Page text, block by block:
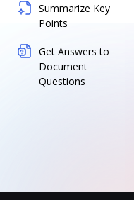
Summarize Key
Points
Get Answers to
Document
Questions